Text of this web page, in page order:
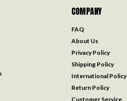
COMPANY
FAQ
About Us
Privacy Policy
Shipping Policy
International Policy
Return Policy
Customer Service